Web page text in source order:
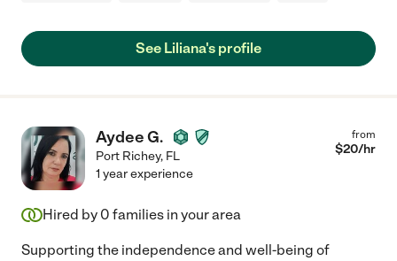
See Liliana's profile
Aydee G.
Port Richey, FL
from
$20/hr
1 year experience
Hired by 0 families in your area
Supporting the independence and well-being of